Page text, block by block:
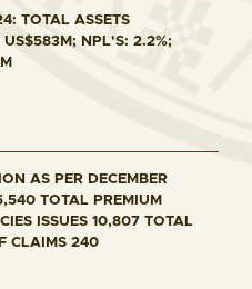
TOTAL ASSETS
NPL'S: 2.2%;
AS PER DECEMBER
TOTAL PREMIUM
ISSUES 10,807 TOTAL
CLAIMS 240